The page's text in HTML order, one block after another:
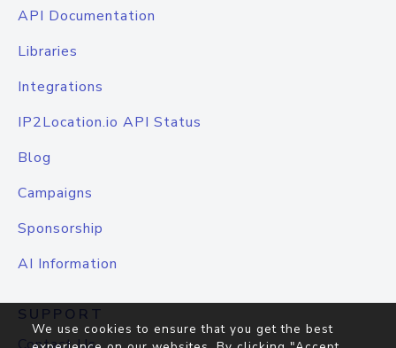
API Documentation
Libraries
Integrations
IP2Location.io API Status
Blog
Campaigns
Sponsorship
AI Information
SUPPORT
We use cookies to ensure that you get the best